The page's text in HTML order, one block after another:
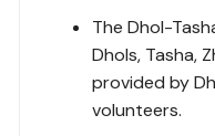
The Dhol-
Dhols, Tasha,
provided by
volunteers.